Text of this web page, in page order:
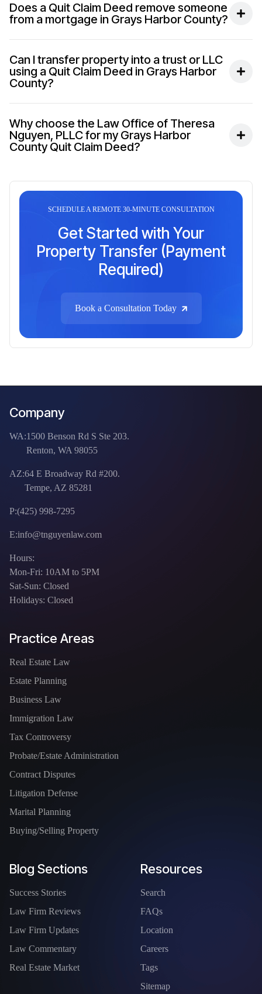
Does a Quit Claim Deed remove someone
from a mortgage in Grays Harbor County?
Can I transfer property into a trust or LLC
using a Quit Claim Deed in Grays Harbor
County?
Why choose the Law Office of Theresa
Nguyen, PLLC for my Grays Harbor
County Quit Claim Deed?
SCHEDULE A REMOTE 30-MINUTE CONSULTATION
Get Started with Your
Property Transfer (Payment
Required)
Book a Consultation Today
Company
WA:1500 Benson Rd S Ste 203.
Renton, WA 98055
AZ:64 E Broadway Rd #200.
Tempe, AZ 85281
P:(425) 998-7295
E:info@tnguyenlaw.com
Hours:
Mon-Fri: 10AM to 5PM
Sat-Sun: Closed
Holidays: Closed
Practice Areas
Real Estate Law
Estate Planning
Business Law
Immigration Law
Tax Controversy
Probate/Estate Administration
Contract Disputes
Litigation Defense
Marital Planning
Buying/Selling Property
Blog Sections
Success Stories
Law Firm Reviews
Law Firm Updates
Law Commentary
Real Estate Market
Resources
Search
FAQs
Location
Careers
Tags
Sitemap